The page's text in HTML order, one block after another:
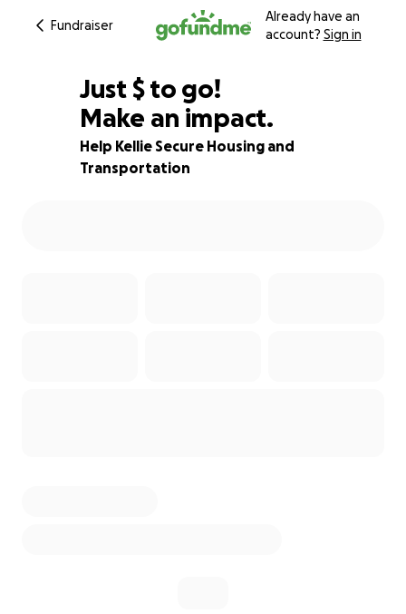
Fundraiser
Already have an
account? Sign in
77% complete
Just $927
$ to go!
Make an impact.
Help Kellie Secure Housing and
Transportation